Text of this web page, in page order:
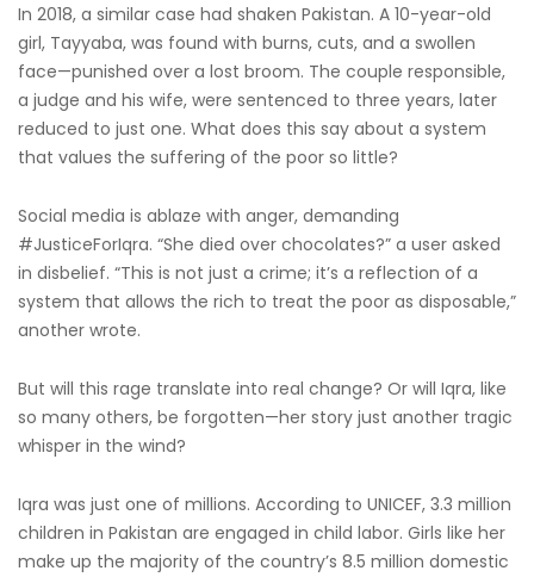
In 2018, a similar case had shaken Pakistan. A 10-year-old
girl, Tayyaba, was found with burns, cuts, and a swollen
face—punished over a lost broom. The couple responsible,
a judge and his wife, were sentenced to three years, later
reduced to just one. What does this say about a system
that values the suffering of the poor so little?
Social media is ablaze with anger, demanding
#JusticeForIqra. “She died over chocolates?” a user asked
in disbelief. “This is not just a crime; it’s a reflection of a
system that allows the rich to treat the poor as disposable,”
another wrote.
But will this rage translate into real change? Or will Iqra, like
so many others, be forgotten—her story just another tragic
whisper in the wind?
Iqra was just one of millions. According to UNICEF, 3.3 million
children in Pakistan are engaged in child labor. Girls like her
make up the majority of the country’s 8.5 million domestic